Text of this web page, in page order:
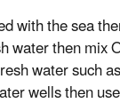
with the sea
water then mix
water such
wells then